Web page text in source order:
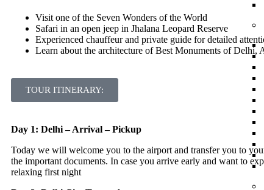
Visit one of the Seven Wonders of the World
Safari in an open jeep in Jhalana Leopard Reserve
Experienced chauffeur and private guide for detailed
Learn about the architecture of Best Monuments of Delhi,
TOUR ITINERARY:
Day 1: Delhi – Arrival – Pickup
Today we will welcome you to the airport and transfer you to
the important documents. In case you arrive early and want to
relaxing first night